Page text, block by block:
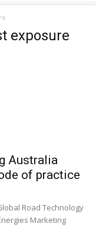
exposure
Australia
of practice
Road Technology
Marketing